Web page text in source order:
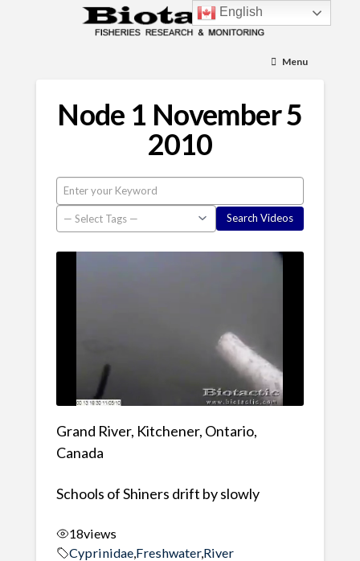
Menu
Node 1 November 5
2010
Grand River, Kitchener, Ontario,
Canada
Schools of Shiners drift by slowly
18views
Cyprinidae, Freshwater,River
English